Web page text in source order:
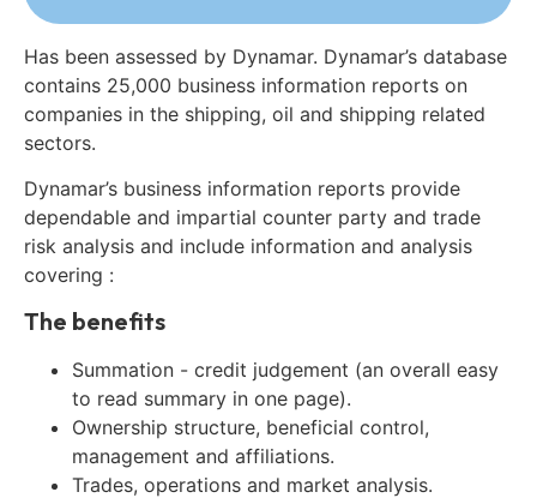
Has been assessed by Dynamar. Dynamar’s database
contains 25,000 business information reports on
companies in the shipping, oil and shipping related
sectors.
Dynamar’s business information reports provide
dependable and impartial counter party and trade
risk analysis and include information and analysis
covering :
The benefits
Summation - credit judgement (an overall easy
to read summary in one page).
Ownership structure, beneficial control,
management and affiliations.
Trades, operations and market analysis.